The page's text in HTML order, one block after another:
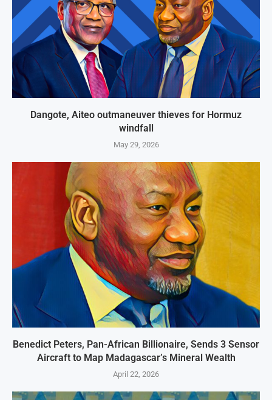
Dangote, Aiteo outmaneuver thieves for Hormuz
windfall
May 29, 2026
Benedict Peters, Pan-African Billionaire, Sends 3 Sensor
Aircraft to Map Madagascar’s Mineral Wealth
April 22, 2026